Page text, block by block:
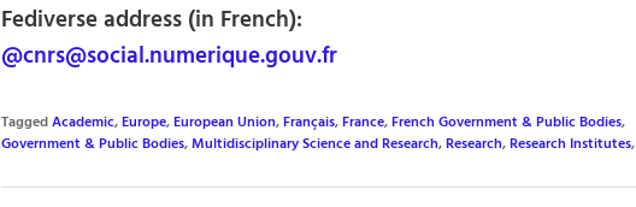
Fediverse address (in French):
@cnrs@social.numerique.gouv.fr
TaggedAcademic,Europe,European Union,Français,France,French Government & Public Bodies,
Government & Public Bodies,Multidisciplinary Science and Research,Research,Research Institutes,